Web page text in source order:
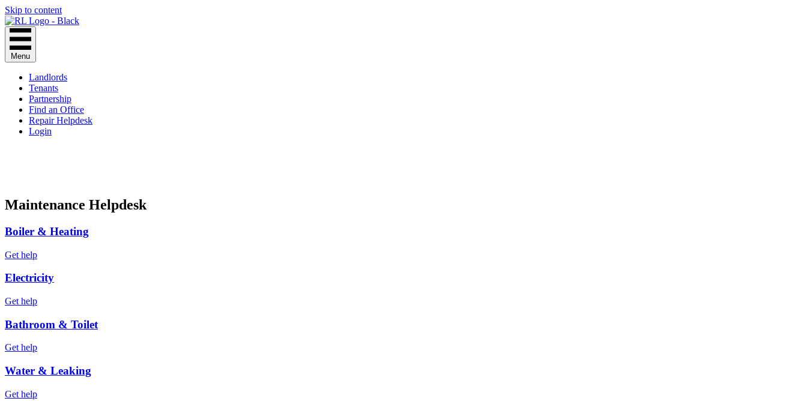
Skip to content
Menu
Landlords
Tenants
Partnership
Find an Office
Repair Helpdesk
Login
Maintenance Helpdesk
Boiler & Heating
Get help
Electricity
Get help
Bathroom & Toilet
Get help
Water & Leaking
Get help